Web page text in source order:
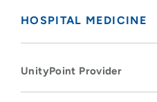
HOSPITAL MEDICINE
UnityPoint Provider